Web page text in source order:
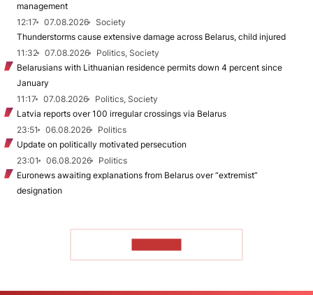
management
12:17
07.08.2026
Society
Thunderstorms cause extensive damage across Belarus, child injured
11:32
07.08.2026
Politics, Society
Belarusians with Lithuanian residence permits down 4 percent since
January
11:17
07.08.2026
Politics, Society
Latvia reports over 100 irregular crossings via Belarus
23:51
06.08.2026
Politics
Update on politically motivated persecution
23:01
06.08.2026
Politics
Euronews awaiting explanations from Belarus over “extremist”
designation